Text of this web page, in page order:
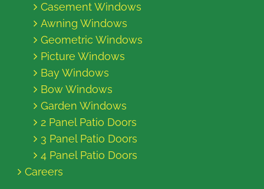
Casement Windows
Awning Windows
Geometric Windows
Picture Windows
Bay Windows
Bow Windows
Garden Windows
2 Panel Patio Doors
3 Panel Patio Doors
4 Panel Patio Doors
Careers